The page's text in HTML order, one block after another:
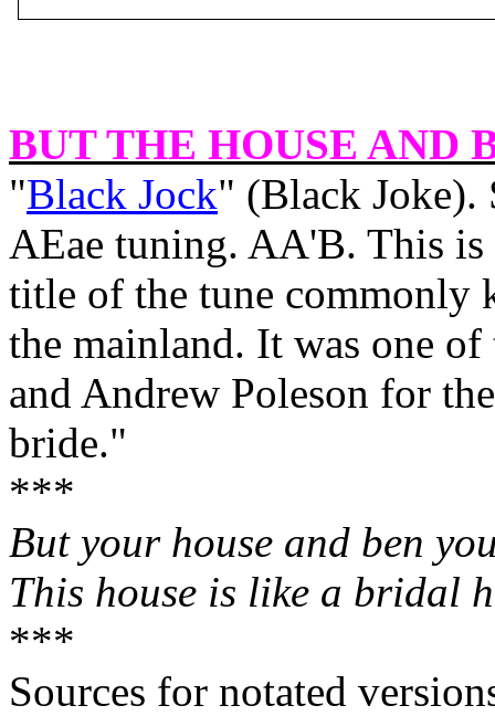
BUT THE HOUSE AND
"Black Jock" (Black Joke).
AEae tuning. AA'B. This
title of the tune commonly
the mainland. It was one
and Andrew Poleson for
bride."
***
But your house and ben
This house is like a bridal
***
Sources for notated